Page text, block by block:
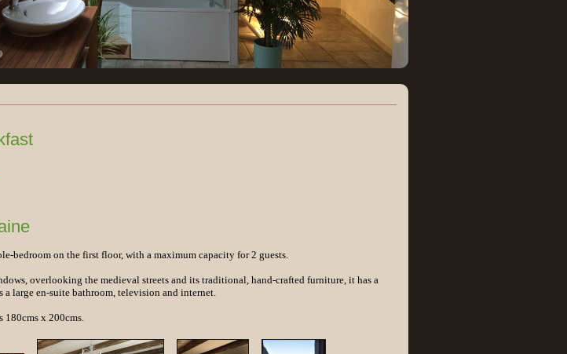
bedroom on the first floor, with a maximum capacity for 2 guests.
overlooking the medieval streets and its traditional, hand-crafted furniture, it has a
a large en-suite bathroom, television and internet.
180cms x 200cms.